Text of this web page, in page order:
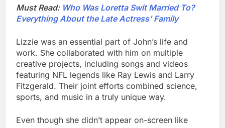
Must Read: Who Was Loretta Swit Married To?
Everything About the Late Actress’ Family
Lizzie was an essential part of John’s life and
work. She collaborated with him on multiple
creative projects, including songs and videos
featuring NFL legends like Ray Lewis and Larry
Fitzgerald. Their joint efforts combined science,
sports, and music in a truly unique way.
Even though she didn’t appear on-screen like